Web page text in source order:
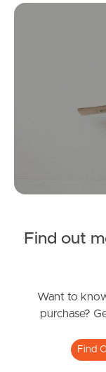
Manage My
Tenant
News &
Frequently
Find out
Want to
purchase?
Find